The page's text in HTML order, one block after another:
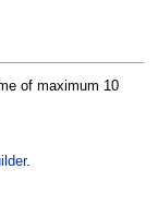
of maximum 10
.